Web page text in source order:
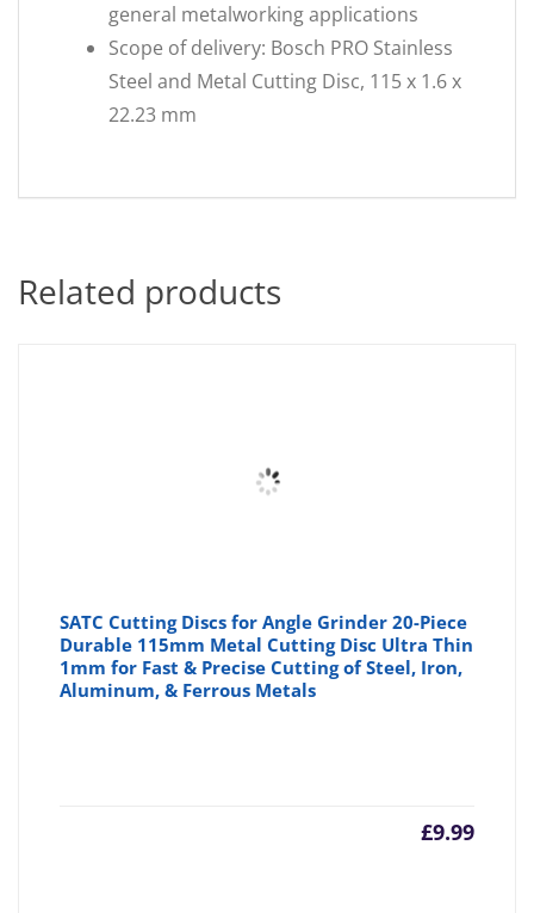
general metalworking applications
Scope of delivery: Bosch PRO Stainless
Steel and Metal Cutting Disc, 115 x 1.6 x
22.23 mm
Related products
SATC Cutting Discs for Angle Grinder 20-Piece
Durable 115mm Metal Cutting Disc Ultra Thin
1mm for Fast & Precise Cutting of Steel, Iron,
Aluminum, & Ferrous Metals
£9.99